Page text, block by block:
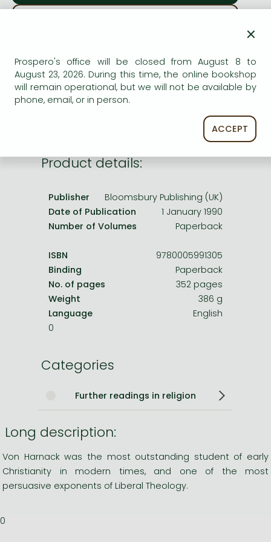
Frieren manga
AVAILABILITY
printed on demand
Product details:
Publisher
Bloomsbury Publishing (UK)
Date of Publication
1 January 1990
Number of Volumes
Paperback
ISBN
9780005991305
Binding
Paperback
No. of pages
352 pages
Weight
386 g
Language
English
0
Categories
Further readings in religion
Long description:
Von Harnack was the most outstanding student of early
Christianity in modern times, and one of the most
persuasive exponents of Liberal Theology.
0
×
Prospero's office will be closed from August 8 to
August 23, 2026. During this time, the online bookshop
will remain operational, but we will not be available by
phone, email, or in person.
ACCEPT